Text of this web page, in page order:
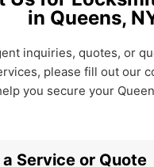
in Queens,
inquiries, quotes, or
please fill out our
you secure your
Service or Quote